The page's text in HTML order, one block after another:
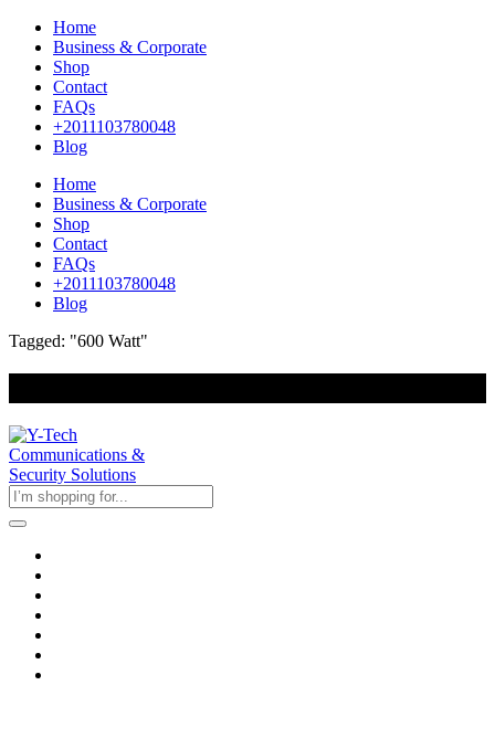
Home
Business & Corporate
Shop
Contact
FAQs
+2011103780048
Blog
Home
Business & Corporate
Shop
Contact
FAQs
+2011103780048
Blog
Tagged: "600 Watt"